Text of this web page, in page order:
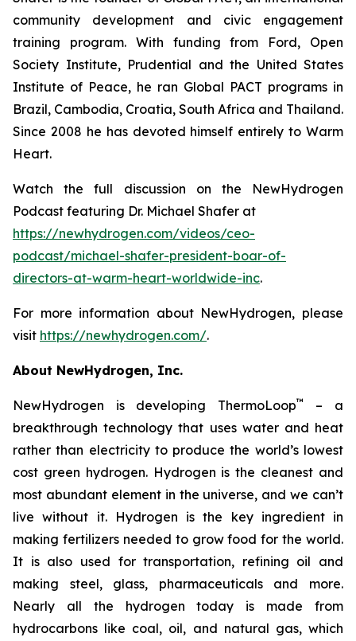
community development and civic engagement
training program. With funding from Ford, Open
Society Institute, Prudential and the United States
Institute of Peace, he ran Global PACT programs in
Brazil, Cambodia, Croatia, South Africa and Thailand.
Since 2008 he has devoted himself entirely to Warm
Heart.
Watch the full discussion on the NewHydrogen
Podcast featuring Dr. Michael Shafer at
https://newhydrogen.com/videos/ceo-
podcast/michael-shafer-president-boar-of-
directors-at-warm-heart-worldwide-inc.
For more information about NewHydrogen, please
visit https://newhydrogen.com/.
About NewHydrogen, Inc.
NewHydrogen is developing ThermoLoop™
– a
breakthrough technology that uses water and heat
rather than electricity to produce the world’s lowest
cost green hydrogen. Hydrogen is the cleanest and
most abundant element in the universe, and we can’t
live without it. Hydrogen is the key ingredient in
making fertilizers needed to grow food for the world.
It is also used for transportation, refining oil and
making steel, glass, pharmaceuticals and more.
Nearly all the hydrogen today is made from
hydrocarbons like coal, oil, and natural gas, which